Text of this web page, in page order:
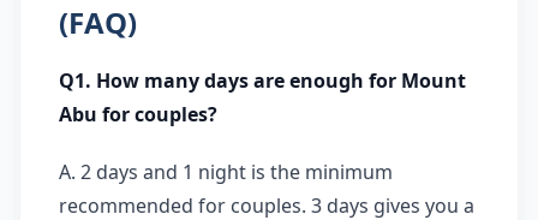
(FAQ)
Q1. How many days are enough for Mount
Abu for couples?
A. 2 days and 1 night is the minimum
recommended for couples. 3 days gives you a